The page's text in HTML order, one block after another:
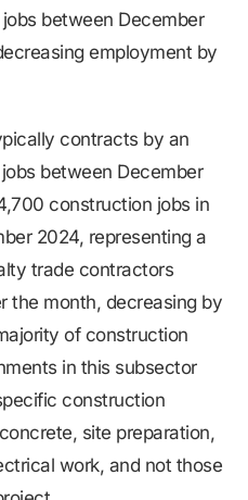
between December
employment by
contracts by an
between December
construction jobs in
2024, representing a
trade contractors
the month, decreasing by
of construction
in this subsector
construction
site preparation,
work, and not those